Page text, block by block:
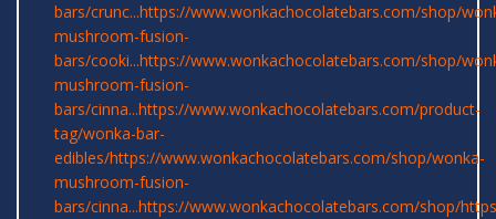
bars/crunc...https://www.wonkachocolatebars.com/shop/
mushroom-fusion-
bars/cooki...https://www.wonkachocolatebars.com/shop/
mushroom-fusion-
bars/cinna...https://www.wonkachocolatebars.com/product-
tag/wonka-bar-
edibles/https://www.wonkachocolatebars.com/shop/wonka-
mushroom-fusion-
bars/cinna...https://www.wonkachocolatebars.com/shop/